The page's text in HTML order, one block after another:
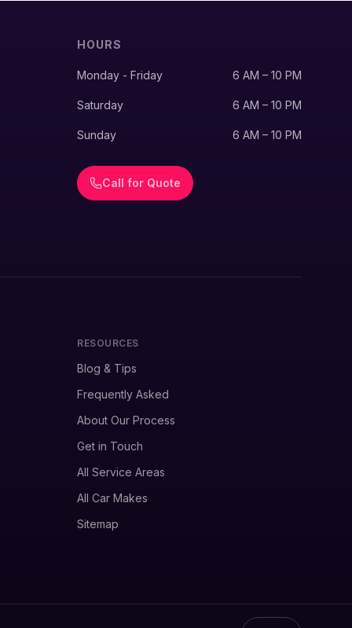
HOURS
Monday - Friday 6 AM – 10 PM
Saturday 6 AM – 10 PM
Sunday 6 AM – 10 PM
Call for Quote
RESOURCES
Blog & Tips
Frequently Asked
About Our Process
Get in Touch
All Service Areas
All Car Makes
Sitemap